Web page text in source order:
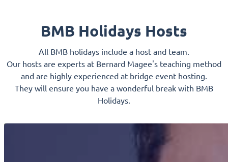
BMB Holidays Hosts
All BMB holidays include a host and team.
Our hosts are experts at Bernard Magee's teaching method
and are highly experienced at bridge event hosting.
They will ensure you have a wonderful break with BMB
Holidays.